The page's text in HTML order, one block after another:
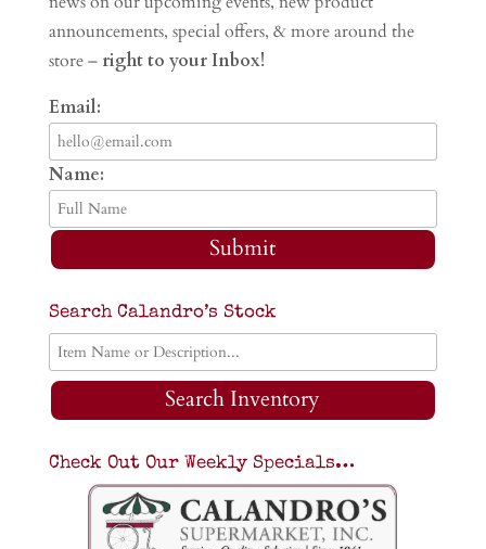
announcements, special offers, & more around the
store – right to your Inbox!
Email:
Name:
Submit
Search Calandro’s Stock
Search Inventory
Check Out Our Weekly Specials…